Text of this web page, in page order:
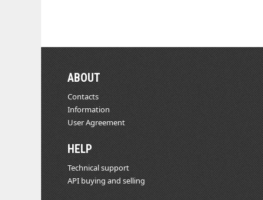
ABOUT
Contacts
Information
User Agreement
HELP
Technical support
API buying and selling